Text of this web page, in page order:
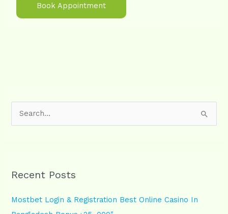
Book Appointment
c
f
Recent Posts
Mostbet Login & Registration Best Online Casino In